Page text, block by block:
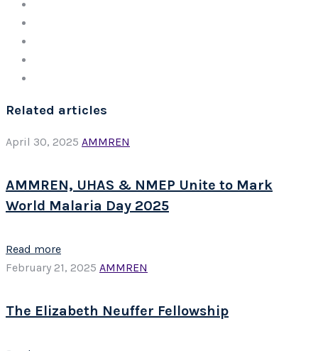
Related articles
April 30, 2025 AMMREN
AMMREN, UHAS & NMEP Unite to Mark
World Malaria Day 2025
Read more
February 21, 2025 AMMREN
The Elizabeth Neuffer Fellowship